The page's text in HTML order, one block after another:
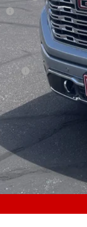
Price:
you may Qualify For:
for 60 Months Plus $1,500
36 Months and No
and dealer installed